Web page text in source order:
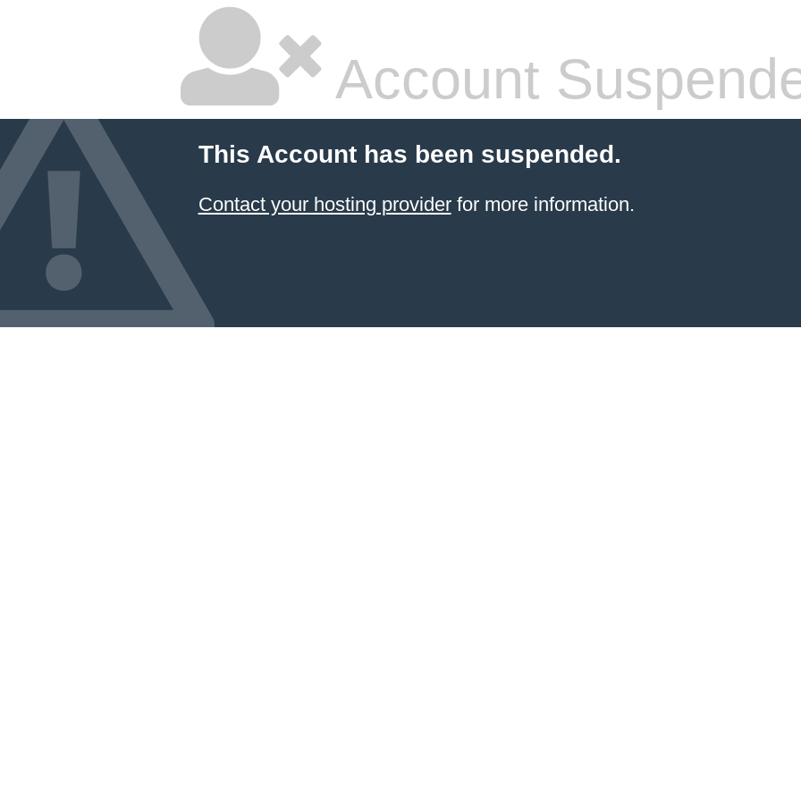
Account
This Account has been suspended.
Contact your hosting providerfor more information.